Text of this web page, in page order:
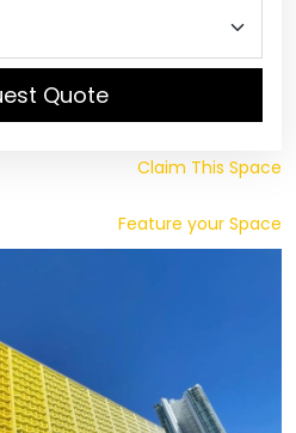
Quote
Claim This Space
Feature your Space